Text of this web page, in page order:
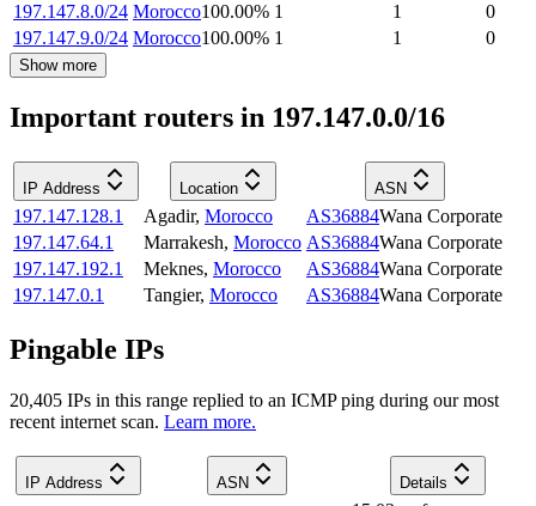
197.147.8.0/24 Morocco100.00% 1 1
0
197.147.9.0/24 Morocco100.00% 1 1 0
Show more
Important routers in 197.147.0.0/16
IP Address Location ASN
197.147.128.1 Agadir, Morocco AS36884Wana Corporate
197.147.64.1
Marrakesh, Morocco AS36884Wana Corporate
197.147.192.1
Meknes, Morocco AS36884Wana Corporate
197.147.0.1
Tangier, Morocco AS36884Wana Corporate
Pingable IPs
20,405 IPs in this range replied to an ICMP ping during our most
recent internet scan. Learn more.
IP Address ASN Details